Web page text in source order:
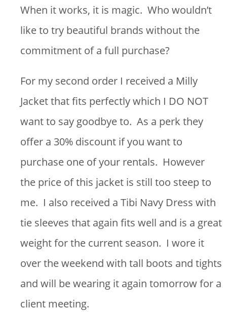
When it works, it is magic. Who wouldn’t
like to try beautiful brands without the
commitment of a full purchase?
For my second order I received a Milly
Jacket that fits perfectly which I DO NOT
want to say goodbye to. As a perk they
offer a 30% discount if you want to
purchase one of your rentals. However
the price of this jacket is still too steep to
me. I also received a Tibi Navy Dress with
tie sleeves that again fits well and is a great
weight for the current season. I wore it
over the weekend with tall boots and tights
and will be wearing it again tomorrow for a
client meeting.